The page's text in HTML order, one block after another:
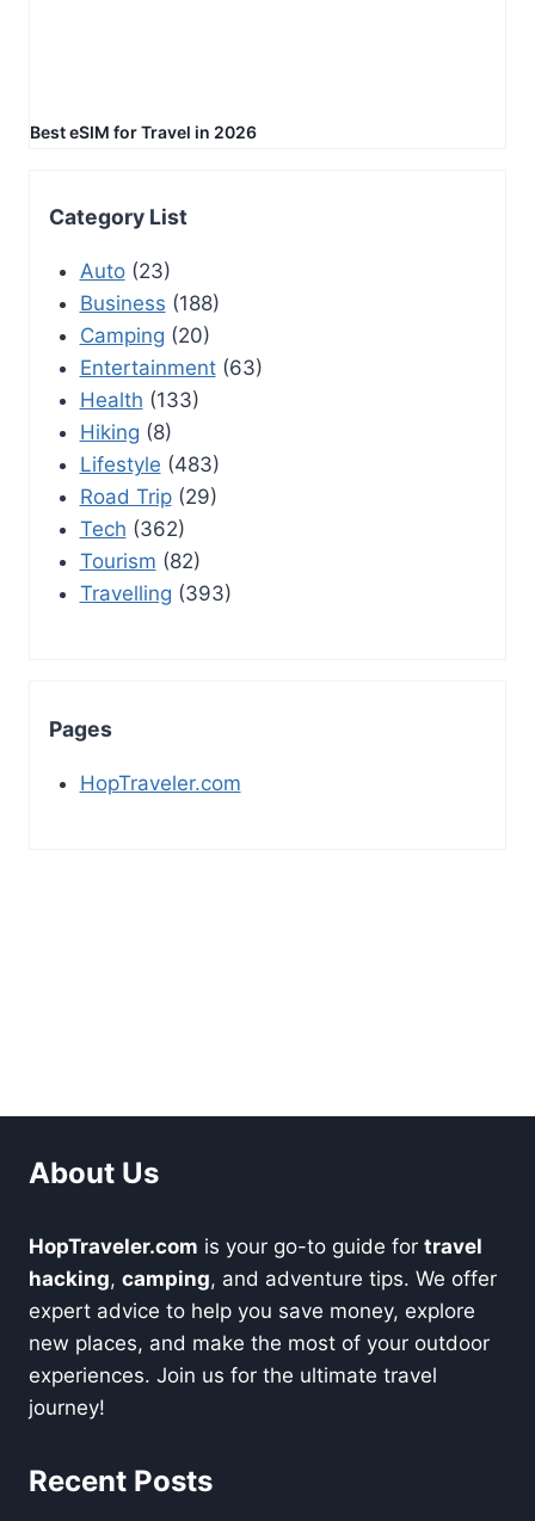
Best eSIM for Travel in 2026
Category List
Auto(23)
Business (188)
Camping (20)
Entertainment(63)
Health (133)
Hiking (8)
Lifestyle (483)
Road Trip(29)
Tech (362)
Tourism (82)
Travelling (393)
Pages
HopTraveler.com
About Us
HopTraveler.com is your go-to guide for travel
hacking, camping, and adventure tips. We offer
expert advice to help you save money, explore
new places, and make the most of your outdoor
experiences. Join us for the ultimate travel
journey!
Recent Posts